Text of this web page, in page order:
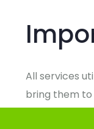
All services
bring them to